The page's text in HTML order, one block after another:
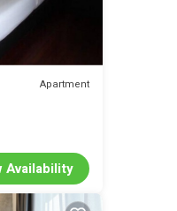
Apartment
Availability